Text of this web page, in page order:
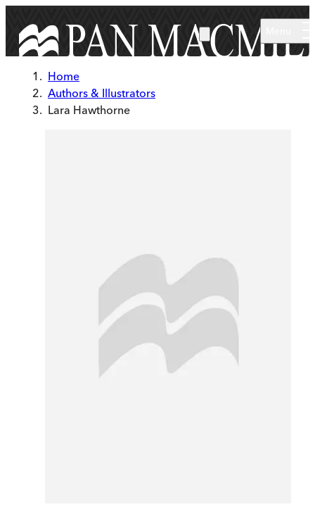
Home
Authors & Illustrators
Lara Hawthorne